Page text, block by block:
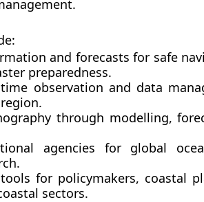
and forecasts for safe
preparedness.
observation and data
region.
through modelling,
agencies for global
for policymakers, coastal
sectors.